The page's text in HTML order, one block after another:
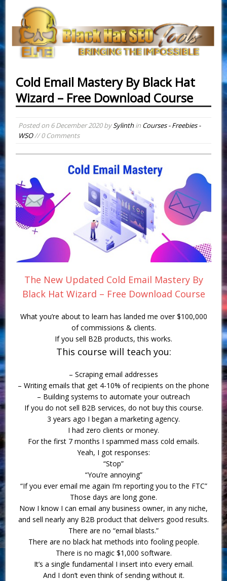
Cold Email Mastery By Black Hat
Wizard – Free Download Course
Posted on 6 December 2020bySylinthin Courses - Freebies -
WSO// 0 Comments
The New Updated Cold Email Mastery By
Black Hat Wizard – Free Download Course
What you’re about to learn has landed me over $100,000
of commissions & clients.
If you sell B2B products, this works.
This course will teach you:
– Scraping email addresses
– Writing emails that get 4-10% of recipients on the phone
– Building systems to automate your outreach
If you do not sell B2B services, do not buy this course.
3 years ago I began a marketing agency.
I had zero clients or money.
For the first 7 months I spammed mass cold emails.
Yeah, I got responses:
“Stop”
“You’re annoying”
“If you ever email me again I’m reporting you to the FTC”
Those days are long gone.
Now I know I can email any business owner, in any niche,
and sell nearly any B2B product that delivers good results.
There are no “email blasts.”
There are no black hat methods into fooling people.
There is no magic $1,000 software.
It’s a single fundamental I insert into every email.
And I don’t even think of sending without it.